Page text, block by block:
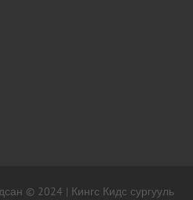
© 2024 | Кингс Кидс сургууль